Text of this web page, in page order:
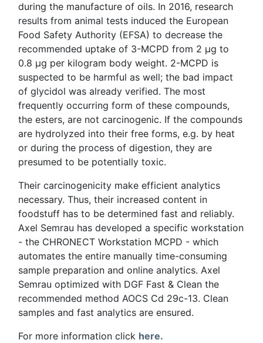
during the manufacture of oils. In 2016, research
results from animal tests induced the European
Food Safety Authority (EFSA) to decrease the
recommended uptake of 3-MCPD from 2 µg to
0.8 µg per kilogram body weight. 2-MCPD is
suspected to be harmful as well; the bad impact
of glycidol was already verified. The most
frequently occurring form of these compounds,
the esters, are not carcinogenic. If the compounds
are hydrolyzed into their free forms, e.g. by heat
or during the process of digestion, they are
presumed to be potentially toxic.
Their carcinogenicity make efficient analytics
necessary. Thus, their increased content in
foodstuff has to be determined fast and reliably.
Axel Semrau has developed a specific workstation
- the CHRONECT Workstation MCPD - which
automates the entire manually time-consuming
sample preparation and online analytics. Axel
Semrau optimized with DGF Fast & Clean the
recommended method AOCS Cd 29c-13. Clean
samples and fast analytics are ensured.
For more information click here.